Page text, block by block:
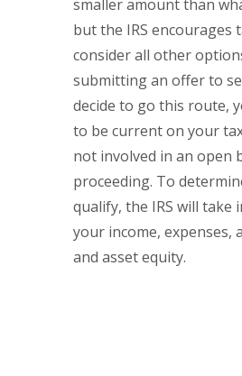
smaller amount than
but the IRS encourages
consider all other
submitting an offer to
decide to go this route,
to be current on your
not involved in an open
proceeding. To
qualify, the IRS will take
your income, expenses,
and asset equity.